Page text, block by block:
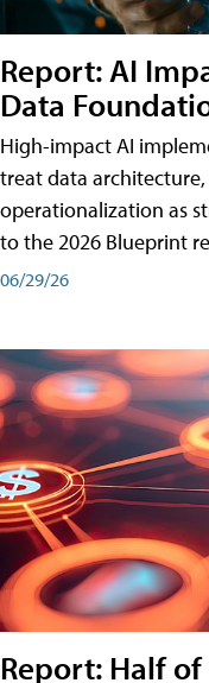
Report: AI
Data
High-impact AI
treat data
operationalization as
to the 2026 Blueprint
06/29/26
Report: Half